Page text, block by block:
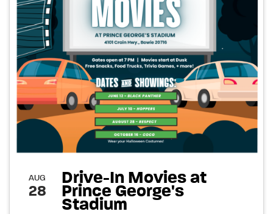
AUG
28
Drive-In Movies at
Prince George's
Stadium